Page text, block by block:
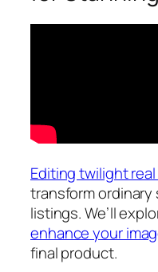
Editing twilight
transform
listings. We’ll
enhance your
final product.